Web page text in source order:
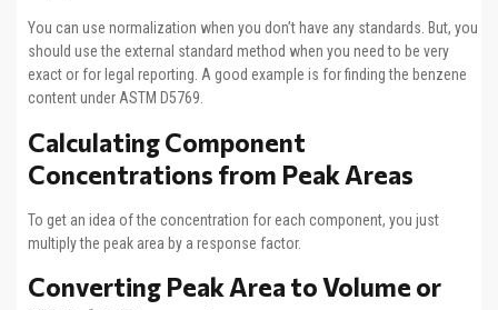
You can use normalization when you don’t have any standards. But, you
should use the external standard method when you need to be very
exact or for legal reporting. A good example is for finding the benzene
content under ASTM D5769.
Calculating Component
Concentrations from Peak Areas
To get an idea of the concentration for each component, you just
multiply the peak area by a response factor.
Converting Peak Area to Volume or